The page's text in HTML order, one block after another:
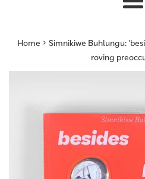
Home › Simnikiwe Buhlungu:
roving